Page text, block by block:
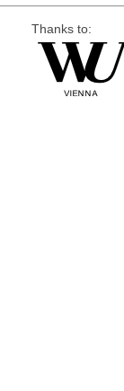
Thanks to: